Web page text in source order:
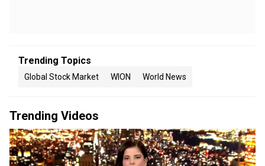
Trending Topics
Global Stock Market WION World News
Trending Videos